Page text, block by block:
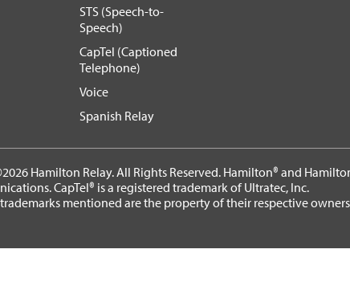
STS (Speech-to-
Speech)
CapTel (Captioned
Telephone)
Voice
Spanish Relay
Hamilton Relay. All Rights Reserved. Hamilton® and
CapTel® is a registered trademark of Ultratec, Inc.
mentioned are the property of their respective